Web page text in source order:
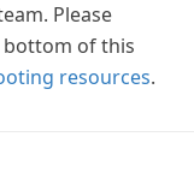
Please
bottom of this
resources.